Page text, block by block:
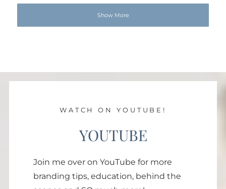
Show More
WATCH ON YOUTUBE!
YOUTUBE
Join me over on YouTube for more
branding tips, education, behind the